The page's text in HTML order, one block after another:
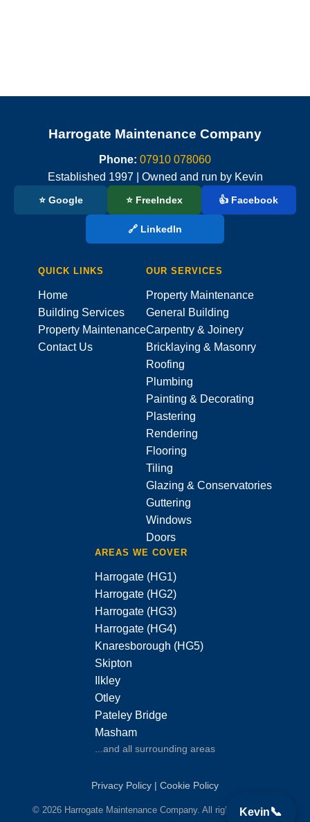
Harrogate Maintenance Company
Phone: 07910 078060
Established 1997 | Owned and run by Kevin
⭐ Google ⭐ FreeIndex 👍 Facebook
🔗 LinkedIn
QUICK LINKS
Home
Building Services
Property Maintenance
Contact Us
OUR SERVICES
Property Maintenance
General Building
Carpentry & Joinery
Bricklaying & Masonry
Roofing
Plumbing
Painting & Decorating
Plastering
Rendering
Flooring
Tiling
Glazing & Conservatories
Guttering
Windows
Doors
AREAS WE COVER
Harrogate (HG1)
Harrogate (HG2)
Harrogate (HG3)
Harrogate (HG4)
Knaresborough (HG5)
Skipton
Ilkley
Otley
Pateley Bridge
Masham
...and all surrounding areas
Privacy Policy | Cookie Policy
© 2026 Harrogate Maintenance Company. All rights reserved.
Kevin📞